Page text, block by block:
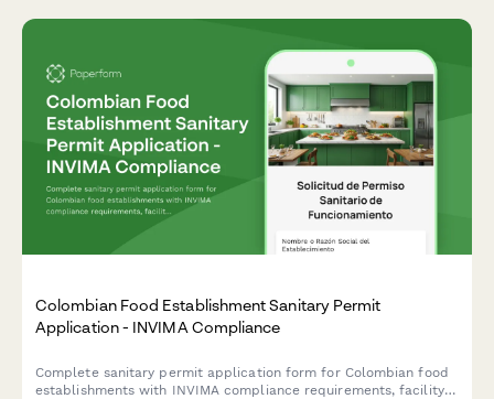
Colombian Food Establishment Sanitary Permit
Application - INVIMA Compliance
Complete sanitary permit application form for Colombian food
establishments with INVIMA compliance requirements, facility